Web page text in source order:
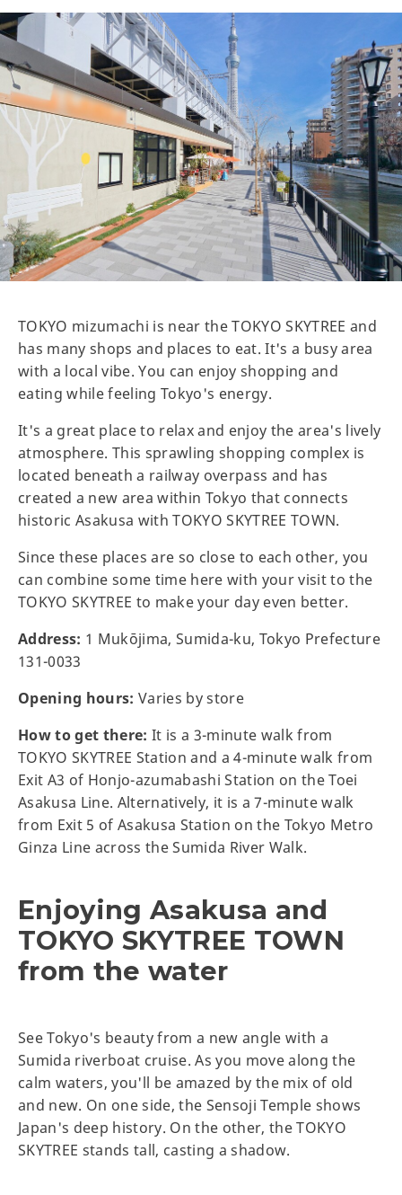
TOKYO mizumachi is near the TOKYO SKYTREE and
has many shops and places to eat. It's a busy area
with a local vibe. You can enjoy shopping and
eating while feeling Tokyo's energy.
It's a great place to relax and enjoy the area's lively
atmosphere. This sprawling shopping complex is
located beneath a railway overpass and has
created a new area within Tokyo that connects
historic Asakusa with TOKYO SKYTREE TOWN.
Since these places are so close to each other, you
can combine some time here with your visit to the
TOKYO SKYTREE to make your day even better.
Address: 1 Mukōjima, Sumida-ku, Tokyo Prefecture
131-0033
Opening hours:Varies by store
How to get there:It is a 3-minute walk from
TOKYO SKYTREE Station and a 4-minute walk from
Exit A3 of Honjo-azumabashi Station on the Toei
Asakusa Line. Alternatively, it is a 7-minute walk
from Exit 5 of Asakusa Station on the Tokyo Metro
Ginza Line across the Sumida River Walk.
Enjoying Asakusa and
TOKYO SKYTREE TOWN
from the water
See Tokyo's beauty from a new angle with a
Sumida riverboat cruise. As you move along the
calm waters, you'll be amazed by the mix of old
and new. On one side, the Sensoji Temple shows
Japan's deep history. On the other, the TOKYO
SKYTREE stands tall, casting a shadow.